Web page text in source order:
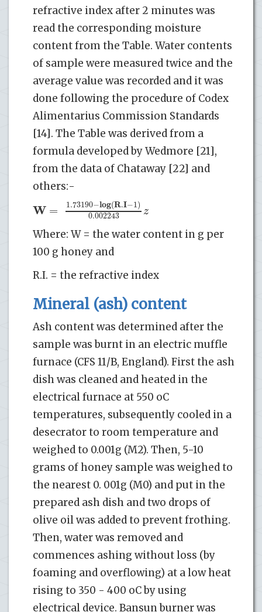
refractive index after 2 minutes was
read the corresponding moisture
content from the Table. Water contents
of sample were measured twice and the
average value was recorded and it was
done following the procedure of Codex
Alimentarius Commission Standards
[14]. The Table was derived from a
formula developed by Wedmore [21],
from the data of Chataway [22] and
others:-
W= 1.73190−log(R.I−1)
0.002243
z
Where: W = the water content in g per
100 g honey and
R.I. = the refractive index
Mineral (ash) content
Ash content was determined after the
sample was burnt in an electric muffle
furnace (CFS 11/B, England). First the ash
dish was cleaned and heated in the
electrical furnace at 550 oC
temperatures, subsequently cooled in a
desecrator to room temperature and
weighed to 0.001g (M2). Then, 5-10
grams of honey sample was weighed to
the nearest 0. 001g (M0) and put in the
prepared ash dish and two drops of
olive oil was added to prevent frothing.
Then, water was removed and
commences ashing without loss (by
foaming and overflowing) at a low heat
rising to 350 - 400 oC by using
electrical device. Bansun burner was